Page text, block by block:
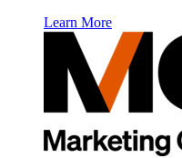
Learn More